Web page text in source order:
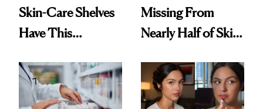
Skin-Care Shelves
Have This
Common
Missing From
Nearly Half of Skin-